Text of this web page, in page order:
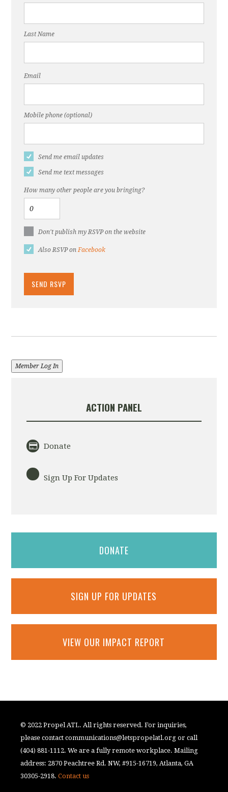
Last Name
Email
Mobile phone (optional)
Send me email updates
Send me text messages
How many other people are you bringing?
Don't publish my RSVP on the website
Also RSVP onFacebook
Member Log In
ACTION PANEL
Donate
Sign Up For Updates
DONATE
SIGN UP FOR UPDATES
VIEW OUR IMPACT REPORT
© 2022 Propel ATL. All rights reserved. For inquiries,
please contactcommunications@letspropelatl.org or call
(404) 881-1112. We are a fully remote workplace. Mailing
address: 2870 Peachtree Rd. NW, #915-16719, Atlanta, GA
30305-2918.Contact us